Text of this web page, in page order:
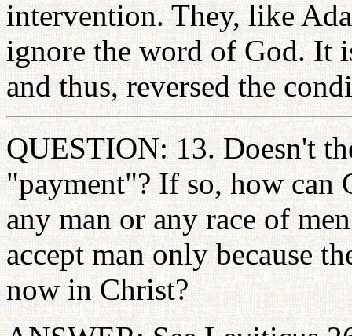
intervention. They, like
ignore the word of God. It
and thus, reversed the
QUESTION: 13. Doesn't
"payment"? If so, how can
any man or any race of
accept man only because
now in Christ?